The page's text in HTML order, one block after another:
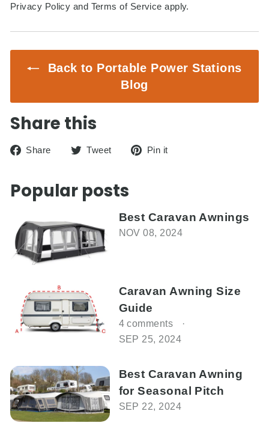
Privacy Policy and Terms of Service apply.
Back to Portable Power Stations
Blog
Share this
Share
ShareTweet
TweetPin it
Popular posts
Best Caravan Awnings
NOV 08, 2024
Caravan Awning Size
Guide
4 comments
SEP 25, 2024
Best Caravan Awning
for Seasonal Pitch
SEP 22, 2024